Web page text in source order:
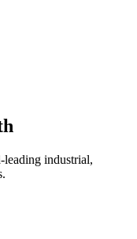
leading industrial,